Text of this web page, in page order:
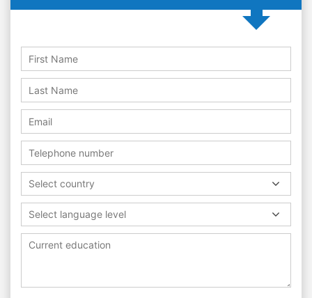
Select country
Select language level